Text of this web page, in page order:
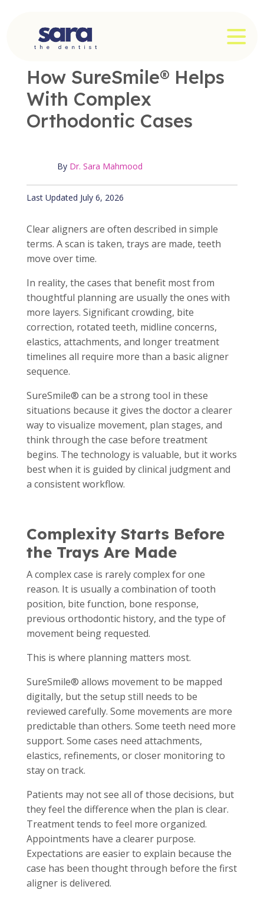
OFFICE NEWS |
How SureSmile® Helps
With Complex
Orthodontic Cases
By Dr. Sara Mahmood
Published July 6, 2026
Last Updated July 6, 2026
Clear aligners are often described in simple
terms. A scan is taken, trays are made, teeth
move over time.
In reality, the cases that benefit most from
thoughtful planning are usually the ones with
more layers. Significant crowding, bite
correction, rotated teeth, midline concerns,
elastics, attachments, and longer treatment
timelines all require more than a basic aligner
sequence.
SureSmile® can be a strong tool in these
situations because it gives the doctor a clearer
way to visualize movement, plan stages, and
think through the case before treatment
begins. The technology is valuable, but it works
best when it is guided by clinical judgment and
a consistent workflow.
Complexity Starts Before
the Trays Are Made
A complex case is rarely complex for one
reason. It is usually a combination of tooth
position, bite function, bone response,
previous orthodontic history, and the type of
movement being requested.
This is where planning matters most.
SureSmile® allows movement to be mapped
digitally, but the setup still needs to be
reviewed carefully. Some movements are more
predictable than others. Some teeth need more
support. Some cases need attachments,
elastics, refinements, or closer monitoring to
stay on track.
Patients may not see all of those decisions, but
they feel the difference when the plan is clear.
Treatment tends to feel more organized.
Appointments have a clearer purpose.
Expectations are easier to explain because the
case has been thought through before the first
aligner is delivered.